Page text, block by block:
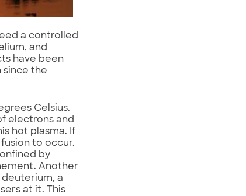
a controlled
and
have been
since the
Celsius.
electrons and
hot plasma. If
to occur.
by
Another
a
at it. This